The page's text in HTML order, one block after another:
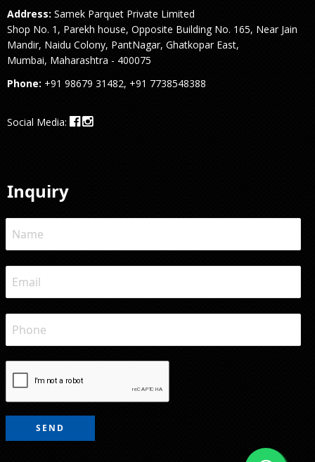
Address: Samek Parquet Private Limited
Shop No. 1, Parekh house, Opposite Building No. 165, Near Jain
Mandir, Naidu Colony, PantNagar, Ghatkopar East,
Mumbai, Maharashtra - 400075
Phone: +91 98679 31482, +91 7738548388
Social Media:
Inquiry